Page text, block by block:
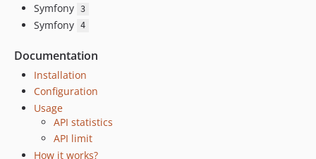
Symfony 3
Symfony 4
Documentation
Installation
Configuration
Usage
API statistics
API limit
How it works?